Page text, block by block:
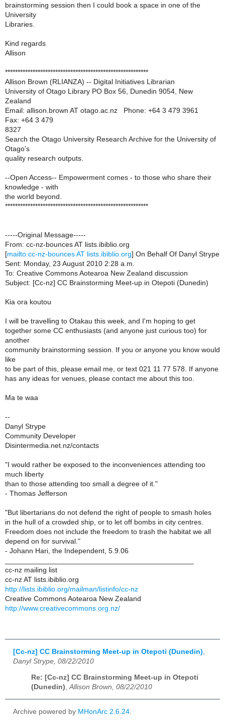
brainstorming session then I could book a space in one of the
University
Libraries.
Kind regards
Allison
*********************************************************
Allison Brown (RLIANZA) -- Digital Initiatives Librarian
University of Otago Library PO Box 56, Dunedin 9054, New
Zealand
Email: allison.brown AT otago.ac.nz Phone: +64 3 479 3961
Fax: +64 3 479
8327
Search the Otago University Research Archive for the University of
Otago's
quality research outputs.
--Open Access-- Empowerment comes - to those who share their
knowledge - with
the world beyond.
*********************************************************
-----Original Message-----
From: cc-nz-bounces AT lists.ibiblio.org
[mailto:cc-nz-bounces AT lists.ibiblio.org] On Behalf Of Danyl Strype
Sent: Monday, 23 August 2010 2:28 a.m.
To: Creative Commons Aotearoa New Zealand discussion
Subject: [Cc-nz] CC Brainstorming Meet-up in Otepoti (Dunedin)
Kia ora koutou
I will be travelling to Otakau this week, and I'm hoping to get
together some CC enthusiasts (and anyone just curious too) for
another
community brainstorming session. If you or anyone you know would
like
to be part of this, please email me, or text 021 11 77 578. If anyone
has any ideas for venues, please contact me about this too.
Ma te waa
--
Danyl Strype
Community Developer
Disintermedia.net.nz/contacts
"I would rather be exposed to the inconveniences attending too
much liberty
than to those attending too small a degree of it."
- Thomas Jefferson
"But libertarians do not defend the right of people to smash holes
in the hull of a crowded ship, or to let off bombs in city centres.
Freedom does not include the freedom to trash the habitat we all
depend on for survival."
- Johann Hari, the Independent, 5.9.06
cc-nz mailing list
cc-nz AT lists.ibiblio.org
http://lists.ibiblio.org/mailman/listinfo/cc-nz
Creative Commons Aotearoa New Zealand
http://www.creativecommons.org.nz/
[Cc-nz] CC Brainstorming Meet-up in Otepoti (Dunedin)
Danyl Strype, 08/22/2010
Re: [Cc-nz] CC Brainstorming Meet-up in Otepoti
(Dunedin),Allison Brown, 08/22/2010
Archive powered by MHonArc 2.6.24.